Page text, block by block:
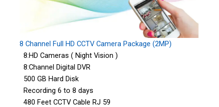
8 Channel Full HD CCTV Camera Package (2MP)
8:HD Cameras ( Night Vision )
8:Channel Digital DVR
500 GB Hard Disk
Recording 6 to 8 days
480 Feet CCTV Cable RJ 59